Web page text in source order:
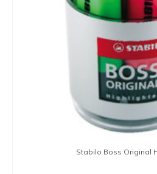
Stabilo Boss Original